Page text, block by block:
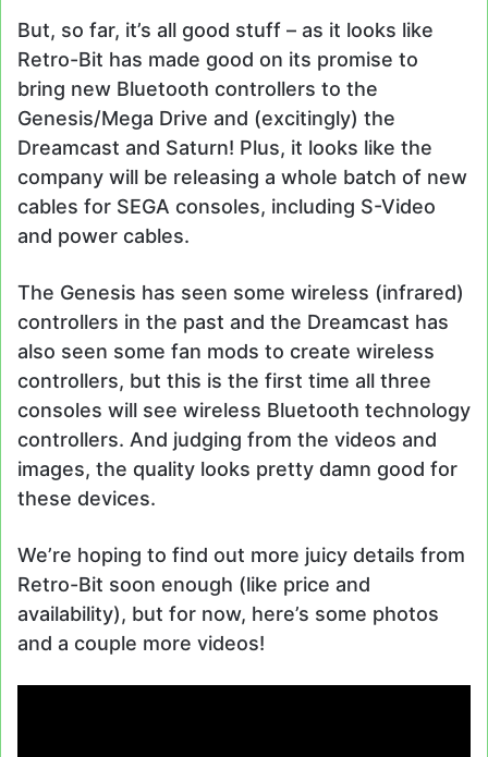
But, so far, it’s all good stuff – as it looks like
Retro-Bit has made good on its promise to
bring new Bluetooth controllers to the
Genesis/Mega Drive and (excitingly) the
Dreamcast and Saturn! Plus, it looks like the
company will be releasing a whole batch of new
cables for SEGA consoles, including S-Video
and power cables.
The Genesis has seen some wireless (infrared)
controllers in the past and the Dreamcast has
also seen some fan mods to create wireless
controllers, but this is the first time all three
consoles will see wireless Bluetooth technology
controllers. And judging from the videos and
images, the quality looks pretty damn good for
these devices.
We’re hoping to find out more juicy details from
Retro-Bit soon enough (like price and
availability), but for now, here’s some photos
and a couple more videos!